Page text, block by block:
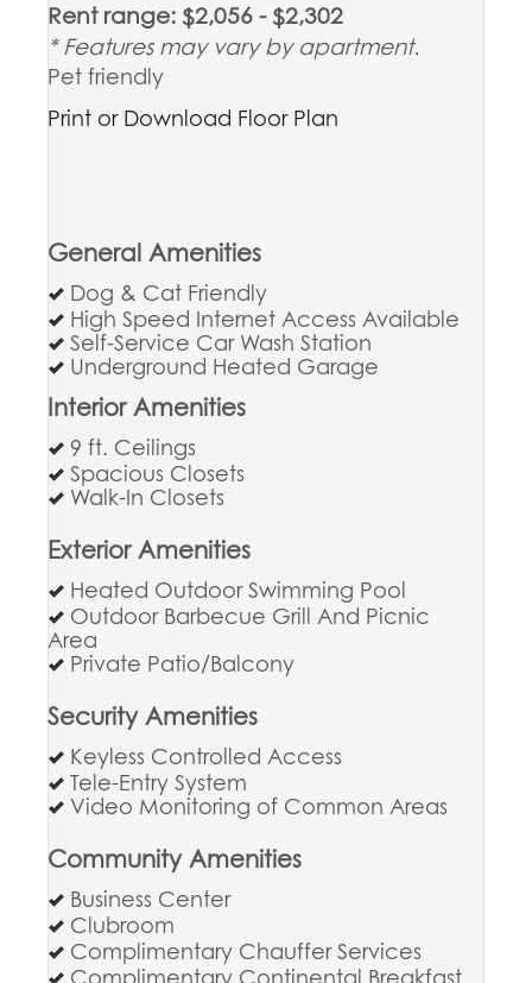
Rent range: $2,056 - $2,302
* Features may vary by apartment.
Pet friendly
Print or Download Floor Plan
General Amenities
Dog & Cat Friendly
High Speed Internet Access Available
Self-Service Car Wash Station
Underground Heated Garage
Interior Amenities
9 ft. Ceilings
Spacious Closets
Walk-In Closets
Exterior Amenities
Heated Outdoor Swimming Pool
Outdoor Barbecue Grill And Picnic
Area
Private Patio/Balcony
Security Amenities
Keyless Controlled Access
Tele-Entry System
Video Monitoring of Common Areas
Community Amenities
Business Center
Clubroom
Complimentary Chauffer Services